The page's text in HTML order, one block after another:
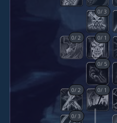
0/3
0/2 0/ 1
0/ 5
0/2 0/ 1
0/3